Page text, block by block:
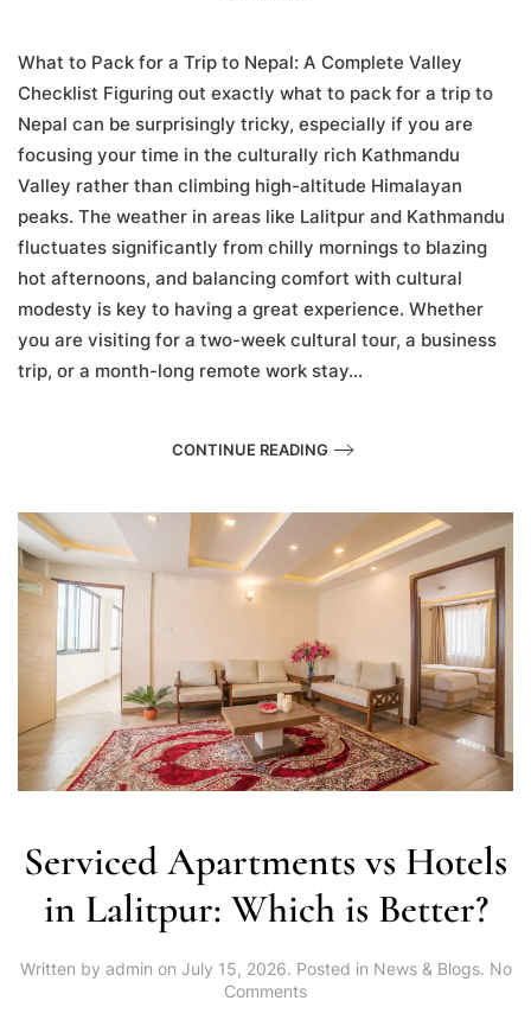
Pack
a
Trip
to
Nepal:
A
Complete
Checklist
What to Pack for a Trip to Nepal: A Complete Valley
Checklist Figuring out exactly what to pack for a trip to
Nepal can be surprisingly tricky, especially if you are
focusing your time in the culturally rich Kathmandu
Valley rather than climbing high-altitude Himalayan
peaks. The weather in areas like Lalitpur and Kathmandu
fluctuates significantly from chilly mornings to blazing
hot afternoons, and balancing comfort with cultural
modesty is key to having a great experience. Whether
you are visiting for a two-week cultural tour, a business
trip, or a month-long remote work stay...
CONTINUE READING
Serviced Apartments vs Hotels
in Lalitpur: Which is Better?
Written by admin on July 15, 2026. Posted in News & Blogs. No
Commentson